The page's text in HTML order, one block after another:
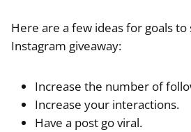
Here are a few ideas for goals
Instagram giveaway:
Increase the number of
Increase your interactions.
Have a post go viral.